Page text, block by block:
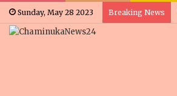
Sunday, May 28 2023 Breaking News